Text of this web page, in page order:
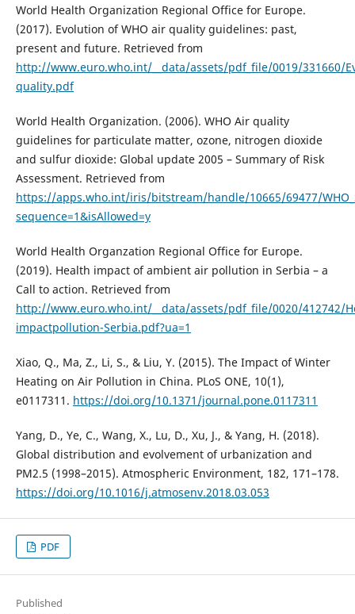
World Health Organization Regional Office for Europe.
(2017). Evolution of WHO air quality guidelines: past,
present and future. Retrieved from
http://www.euro.who.int/__data/assets/pdf_file/0019/331660/
quality.pdf
World Health Organization. (2006). WHO Air quality
guidelines for particulate matter, ozone, nitrogen dioxide
and sulfur dioxide: Global update 2005 – Summary of Risk
Assessment. Retrieved from
https://apps.who.int/iris/bitstream/handle/10665/69477/
sequence=1&isAllowed=y
World Health Organzation Regional Office for Europe.
(2019). Health impact of ambient air pollution in Serbia – a
Call to action. Retrieved from
http://www.euro.who.int/__data/assets/pdf_file/0020/412742/
impactpollution-Serbia.pdf?ua=1
Xiao, Q., Ma, Z., Li, S., & Liu, Y. (2015). The Impact of Winter
Heating on Air Pollution in China. PLoS ONE, 10(1),
e0117311. https://doi.org/10.1371/journal.pone.0117311
Yang, D., Ye, C., Wang, X., Lu, D., Xu, J., & Yang, H. (2018).
Global distribution and evolvement of urbanization and
PM2.5 (1998–2015). Atmospheric Environment, 182, 171–178.
https://doi.org/10.1016/j.atmosenv.2018.03.053
PDF
Published